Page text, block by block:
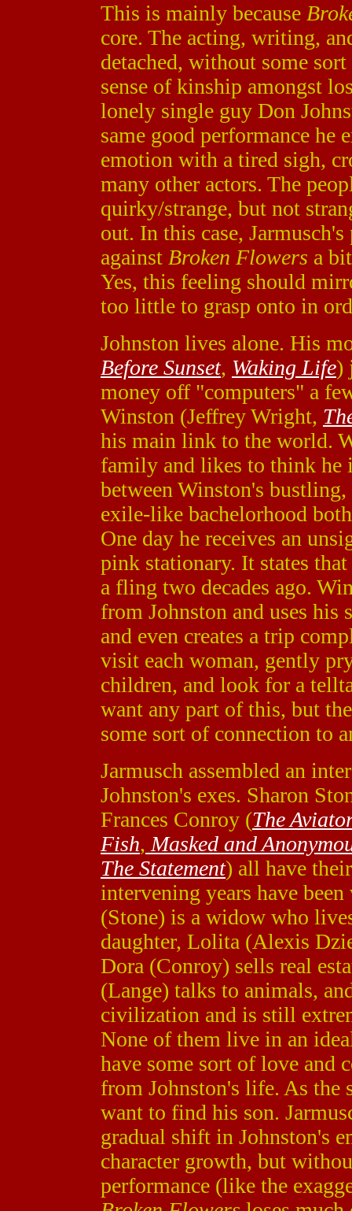
This is mainly because
core. The acting, writing,
detached, without some
sense of kinship amongst
lonely single guy Don
same good performance he
emotion with a tired sigh,
many other actors. The
quirky/strange, but not
out. In this case,
against Broken Flowers a
Yes, this feeling should
too little to grasp onto in
Johnston lives alone. His
Before Sunset, Waking Life)
money off "computers" a
Winston (Jeffrey Wright,
his main link to the world.
family and likes to think he
between Winston's
exile-like bachelorhood
One day he receives an
pink stationary. It states
a fling two decades ago.
from Johnston and uses his
and even creates a trip
visit each woman, gently
children, and look for a
want any part of this, but
some sort of connection to
Jarmusch assembled an
Johnston's exes. Sharon
Frances Conroy (The
Fish, Masked and
The Statement) all have
intervening years have
(Stone) is a widow who
daughter, Lolita (Alexis
Dora (Conroy) sells real
(Lange) talks to animals,
civilization and is still
None of them live in an
have some sort of love and
from Johnston's life. As the
want to find his son.
gradual shift in Johnston's
character growth, but
performance (like the